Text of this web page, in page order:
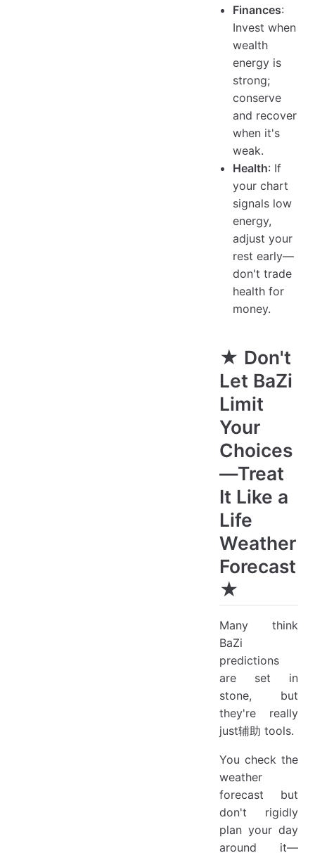
Finances:
Invest when
wealth
energy is
strong;
conserve
and recover
when it's
weak.
Health: If
your chart
signals low
energy,
adjust your
rest early—
don't trade
health for
money.
★ Don't
Let BaZi
Limit
Your
Choices
—Treat
It Like a
Life
Weather
Forecast
★
Many think
BaZi
predictions
are set in
stone, but
they're really
just辅助 tools.
You check the
weather
forecast but
don't rigidly
plan your day
around it—